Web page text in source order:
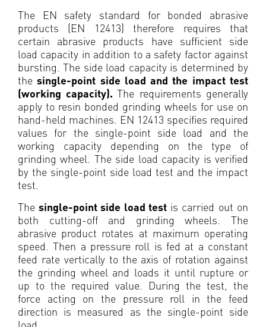
The EN safety standard for bonded abrasive
products (EN 12413) therefore requires that
certain abrasive products have sufficient side
load capacity in addition to a safety factor against
bursting. The side load capacity is determined by
the single-point side load and the impact test
(working capacity). The requirements generally
apply to resin bonded grinding wheels for use on
hand-held machines. EN 12413 specifies required
values for the single-point side load and the
working capacity depending on the type of
grinding wheel. The side load capacity is verified
by the single-point side load test and the impact
test.
The single-point side load test is carried out on
both cutting-off and grinding wheels. The
abrasive product rotates at maximum operating
speed. Then a pressure roll is fed at a constant
feed rate vertically to the axis of rotation against
the grinding wheel and loads it until rupture or
up to the required value. During the test, the
force acting on the pressure roll in the feed
direction is measured as the single-point side